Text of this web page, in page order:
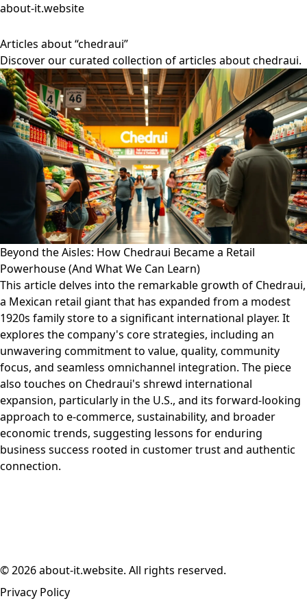
about-it.website
Articles about “chedraui”
Discover our curated collection of articles about chedraui.
Beyond the Aisles: How Chedraui Became a Retail
Powerhouse (And What We Can Learn)
This article delves into the remarkable growth of Chedraui,
a Mexican retail giant that has expanded from a modest
1920s family store to a significant international player. It
explores the company's core strategies, including an
unwavering commitment to value, quality, community
focus, and seamless omnichannel integration. The piece
also touches on Chedraui's shrewd international
expansion, particularly in the U.S., and its forward-looking
approach to e-commerce, sustainability, and broader
economic trends, suggesting lessons for enduring
business success rooted in customer trust and authentic
connection.
© 2026 about-it.website. All rights reserved.
Privacy Policy